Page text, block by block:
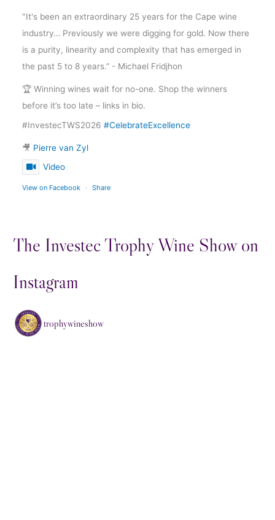
"It's been an extraordinary 25 years for the Cape wine
industry… Previously we were digging for gold. Now there
is a purity, linearity and complexity that has emerged in
the past 5 to 8 years.” - Michael Fridjhon
🏆 Winning wines wait for no-one. Shop the winners
before it’s too late – links in bio.
#InvestecTWS2026#CelebrateExcellence
🎥 Pierre van Zyl
Video
View on Facebook · Share
The Investec Trophy Wine Show on
Instagram
trophywineshow